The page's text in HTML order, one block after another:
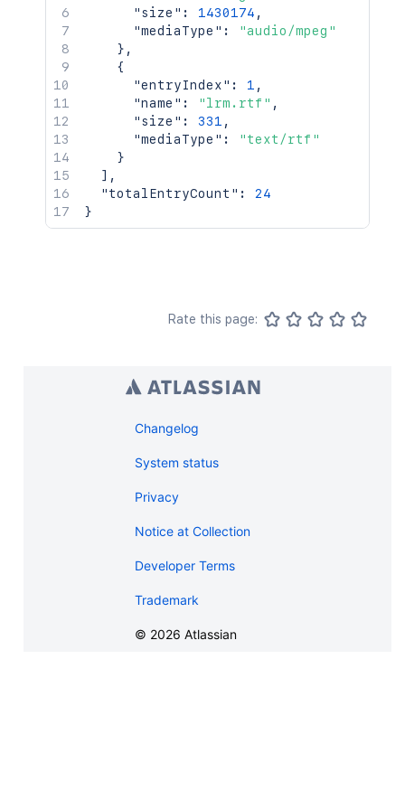
"size" : 1430174 ,
"mediaType" :
"audio/mpeg"
} ,
{
"entryIndex" : 1 ,
"name" : "lrm.rtf" ,
"size" : 331 ,
"mediaType" :
"text/rtf"
}
] ,
"totalEntryCount" :
24
}
Rate this page:
Changelog
System status
Privacy
Notice at Collection
Developer Terms
Trademark
© 2026 Atlassian